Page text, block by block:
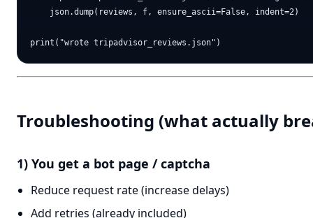
    json.dump(reviews, f, ensure_ascii=False, indent=2)
Troubleshooting (what actually
1) You get a bot page / captcha
Reduce request rate (increase delays)
Add retries (already included)